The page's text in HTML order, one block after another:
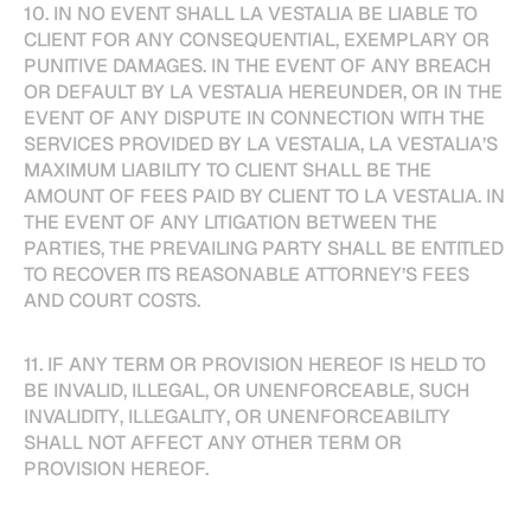
10. IN NO EVENT SHALL LA VESTALIA BE LIABLE TO
CLIENT FOR ANY CONSEQUENTIAL, EXEMPLARY OR
PUNITIVE DAMAGES. IN THE EVENT OF ANY BREACH
OR DEFAULT BY LA VESTALIA HEREUNDER, OR IN THE
EVENT OF ANY DISPUTE IN CONNECTION WITH THE
SERVICES PROVIDED BY LA VESTALIA, LA VESTALIA’S
MAXIMUM LIABILITY TO CLIENT SHALL BE THE
AMOUNT OF FEES PAID BY CLIENT TO LA VESTALIA. IN
THE EVENT OF ANY LITIGATION BETWEEN THE
PARTIES, THE PREVAILING PARTY SHALL BE ENTITLED
TO RECOVER ITS REASONABLE ATTORNEY’S FEES
AND COURT COSTS.
11. IF ANY TERM OR PROVISION HEREOF IS HELD TO
BE INVALID, ILLEGAL, OR UNENFORCEABLE, SUCH
INVALIDITY, ILLEGALITY, OR UNENFORCEABILITY
SHALL NOT AFFECT ANY OTHER TERM OR
PROVISION HEREOF.